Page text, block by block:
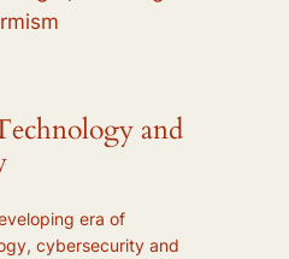
and
era of
cybersecurity and